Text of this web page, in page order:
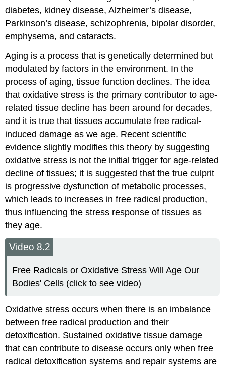
diabetes, kidney disease, Alzheimer’s disease,
Parkinson’s disease, schizophrenia, bipolar disorder,
emphysema, and cataracts.
Aging is a process that is genetically determined but
modulated by factors in the environment. In the
process of aging, tissue function declines. The idea
that oxidative stress is the primary contributor to age-
related tissue decline has been around for decades,
and it is true that tissues accumulate free radical-
induced damage as we age. Recent scientific
evidence slightly modifies this theory by suggesting
oxidative stress is not the initial trigger for age-related
decline of tissues; it is suggested that the true culprit
is progressive dysfunction of metabolic processes,
which leads to increases in free radical production,
thus influencing the stress response of tissues as
they age.
Video 8.2
Free Radicals or Oxidative Stress Will Age Our
Bodies' Cells (click to see video)
Oxidative stress occurs when there is an imbalance
between free radical production and their
detoxification. Sustained oxidative tissue damage
that can contribute to disease occurs only when free
radical detoxification systems and repair systems are